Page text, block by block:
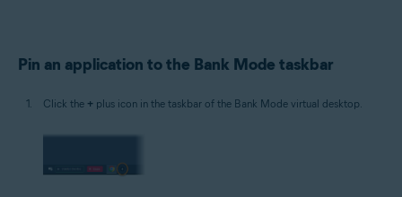
Pin an application to the Bank Mode taskbar
Click the + plus icon in the taskbar of the Bank Mode virtual desktop.